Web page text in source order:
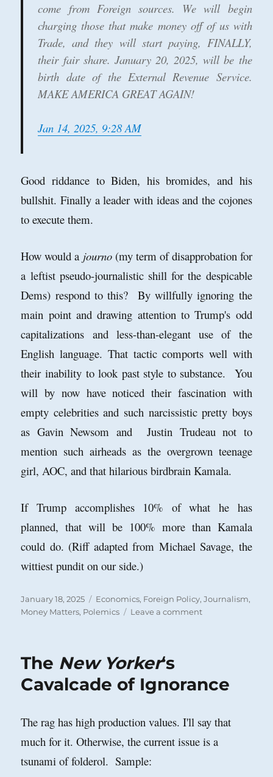
come from Foreign sources. We will begin
charging those that make money off of us with
Trade, and they will start paying, FINALLY,
their fair share. January 20, 2025, will be the
birth date of the External Revenue Service.
MAKE AMERICA GREAT AGAIN!
Jan 14, 2025, 9:28 AM
Good riddance to Biden, his bromides, and his
bullshit. Finally a leader with ideas and the cojones
to execute them.
How would a journo(my term of disapprobation for
a leftist pseudo-journalistic shill for the despicable
Dems) respond to this? By willfully ignoring the
main point and drawing attention to Trump's odd
capitalizations and less-than-elegant use of the
English language. That tactic comports well with
their inability to look past style to substance. You
will by now have noticed their fascination with
empty celebrities and such narcissistic pretty boys
as Gavin Newsom and Justin Trudeau not to
mention such airheads as the overgrown teenage
girl, AOC, and that hilarious birdbrain Kamala.
If Trump accomplishes 10% of what he has
planned, that will be 100% more than Kamala
could do. (Riff adapted from Michael Savage, the
wittiest pundit on our side.)
Posted
on
January 18, 2025 Categories
Economics, Foreign Policy,Journalism,
Money Matters, Polemics Leave a commenton
for
Revenue
Service
The New Yorker‘s
Cavalcade of Ignorance
The rag has high production values. I'll say that
much for it. Otherwise, the current issue is a
tsunami of folderol. Sample: